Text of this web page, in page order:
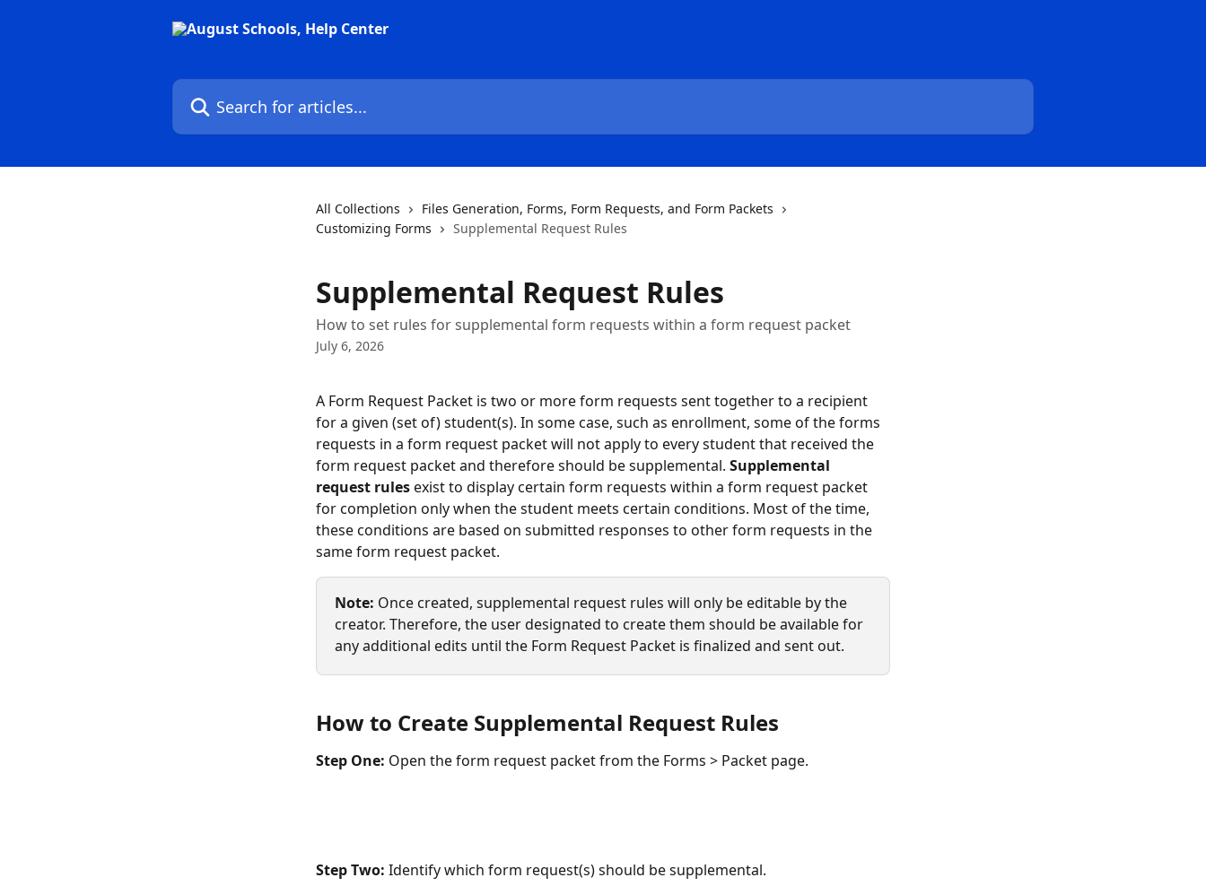
Search for articles...
All Collections
Files Generation, Forms, Form Requests, and Form Packets
Customizing Forms
Supplemental Request Rules
Supplemental Request Rules
How to set rules for supplemental form requests within a form request packet
July 6, 2026
A Form Request Packet is two or more form requests sent together to a recipient
for a given (set of) student(s). In some case, such as enrollment, some of the forms
requests in a form request packet will not apply to every student that received the
form request packet and therefore should be supplemental. Supplemental
request rules exist to display certain form requests within a form request packet
for completion only when the student meets certain conditions. Most of the time,
these conditions are based on submitted responses to other form requests in the
same form request packet.
Note: Once created, supplemental request rules will only be editable by the
creator. Therefore, the user designated to create them should be available for
any additional edits until the Form Request Packet is finalized and sent out.
How to Create Supplemental Request Rules
Step One: Open the form request packet from the Forms > Packet page.
Step Two: Identify which form request(s) should be supplemental.